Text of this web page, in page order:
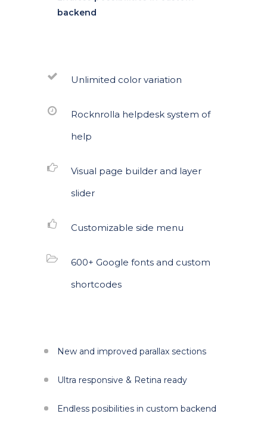
backend
Unlimited color variation
Rocknrolla helpdesk system of
help
Visual page builder and layer
slider
Customizable side menu
600+ Google fonts and custom
shortcodes
New and improved parallax sections
Ultra responsive & Retina ready
Endless posibilities in custom backend